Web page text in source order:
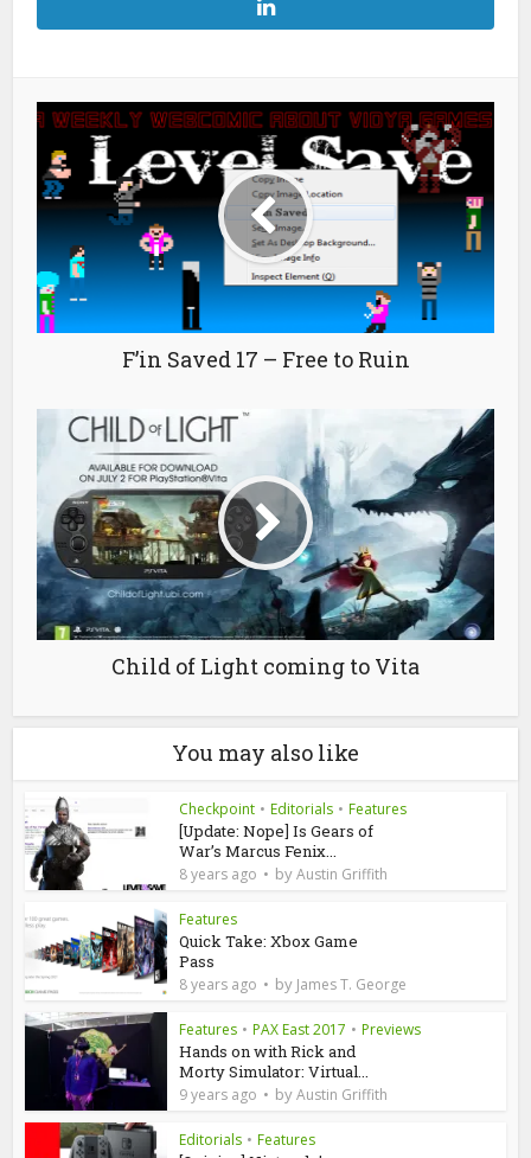
F’in Saved 17 – Free to Ruin
Child of Light coming to Vita
You may also like
Checkpoint • Editorials • Features
[Update: Nope] Is Gears of
War’s Marcus Fenix...
8 years ago byAustin Griffith
Features
Quick Take: Xbox Game
Pass
8 years ago by James T. George
Features • PAX East 2017 • Previews
Hands on with Rick and
Morty Simulator: Virtual...
9 years ago byAustin Griffith
Editorials • Features